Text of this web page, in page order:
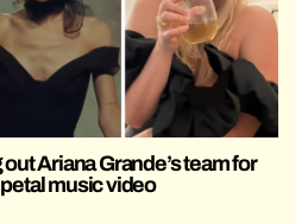
Ariana Grande’s team for
petal music video